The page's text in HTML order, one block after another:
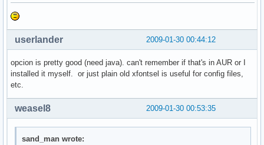
2009-01-30 00:44:12
userlander
opcion is pretty good (need java). can't remember if that's in AUR or I
installed it myself. or just plain old xfontsel is useful for config files,
etc.
2009-01-30 00:53:35
weasel8
sand_man wrote: